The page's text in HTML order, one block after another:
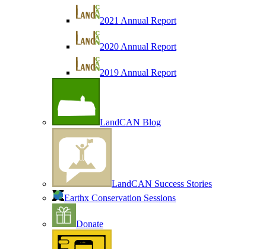
2021 Annual Report
2020 Annual Report
2019 Annual Report
LandCAN Blog
LandCAN Success Stories
Earthx Conservation Sessions
Donate